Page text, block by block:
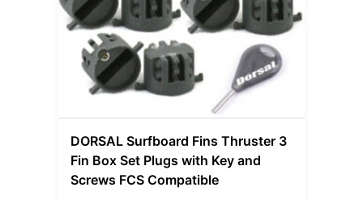
DORSAL Surfboard Fins Thruster 3
Fin Box Set Plugs with Key and
Screws FCS Compatible